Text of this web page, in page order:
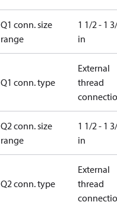
Q1 conn. size
range
1 1/2 - 1
in
Q1 conn. type
External
thread
Q2 conn. size
range
1 1/2 - 1
in
Q2 conn. type
External
thread